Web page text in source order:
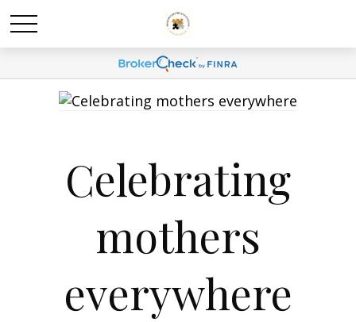
Celebrating
mothers
everywhere